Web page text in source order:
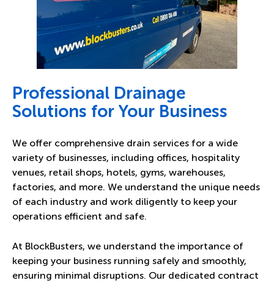
Professional Drainage
Solutions for Your Business
We offer comprehensive drain services for a wide
variety of businesses, including offices, hospitality
venues, retail shops, hotels, gyms, warehouses,
factories, and more. We understand the unique needs
of each industry and work diligently to keep your
operations efficient and safe.
At BlockBusters, we understand the importance of
keeping your business running safely and smoothly,
ensuring minimal disruptions. Our dedicated contract